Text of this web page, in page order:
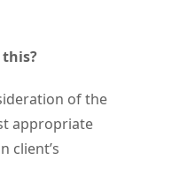
of the
appropriate
client’s